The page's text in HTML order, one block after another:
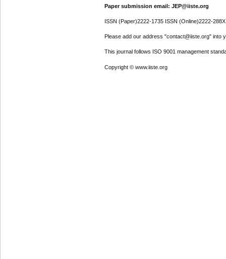
Paper submission email: JEP@iiste.org
ISSN (Paper)2222-1735 ISSN (Online)2222-288X
Please add our address "contact@iiste.org" into
This journal follows ISO 9001 management
Copyright © www.iiste.org